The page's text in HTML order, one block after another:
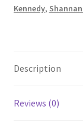
Kennedy,
Description
Reviews (0)